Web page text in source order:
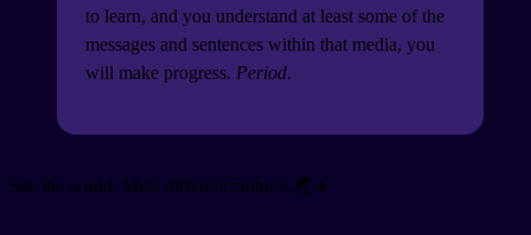
to learn, and you understand at least some of the
messages and sentences within that media, you
will make progress. Period.
See the world. Meet different cultures.🌏✈️